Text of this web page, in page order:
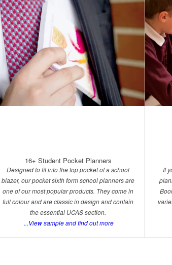
16+ Student Pocket Planners
Designed to fit into the top pocket of a school
blazer, our pocket sixth form school planners are
one of our most popular products. They come in
full colour and are classic in design and contain
the essential UCAS section.
...View sample and find out more
If